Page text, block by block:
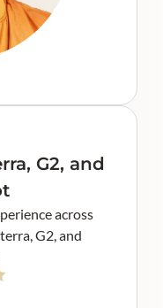
G2, and
across
G2, and